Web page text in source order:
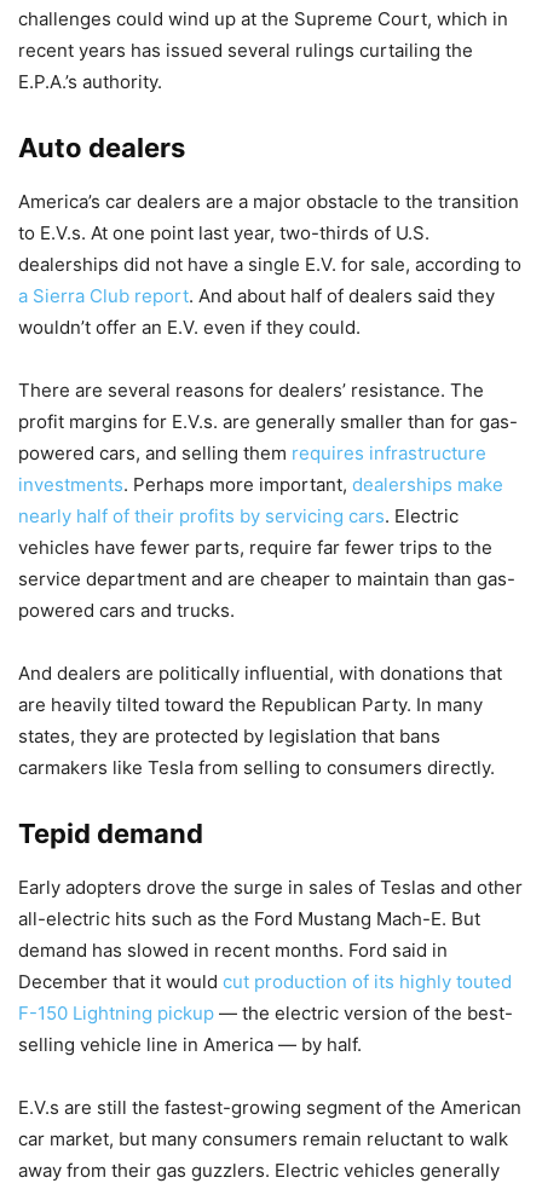
challenges could wind up at the Supreme Court, which in
recent years has issued several rulings curtailing the
E.P.A.’s authority.
Auto dealers
America’s car dealers are a major obstacle to the transition
to E.V.s. At one point last year, two-thirds of U.S.
dealerships did not have a single E.V. for sale, according to
a Sierra Club report. And about half of dealers said they
wouldn’t offer an E.V. even if they could.
There are several reasons for dealers’ resistance. The
profit margins for E.V.s. are generally smaller than for gas-
powered cars, and selling them requires infrastructure
investments. Perhaps more important, dealerships make
nearly half of their profits by servicing cars. Electric
vehicles have fewer parts, require far fewer trips to the
service department and are cheaper to maintain than gas-
powered cars and trucks.
And dealers are politically influential, with donations that
are heavily tilted toward the Republican Party. In many
states, they are protected by legislation that bans
carmakers like Tesla from selling to consumers directly.
Tepid demand
Early adopters drove the surge in sales of Teslas and other
all-electric hits such as the Ford Mustang Mach-E. But
demand has slowed in recent months. Ford said in
December that it would cut production of its highly touted
F-150 Lightning pickup — the electric version of the best-
selling vehicle line in America — by half.
E.V.s are still the fastest-growing segment of the American
car market, but many consumers remain reluctant to walk
away from their gas guzzlers. Electric vehicles generally